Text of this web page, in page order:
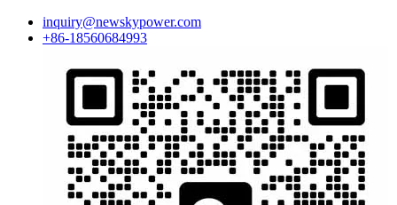
inquiry@newskypower.com
+86-18560684993